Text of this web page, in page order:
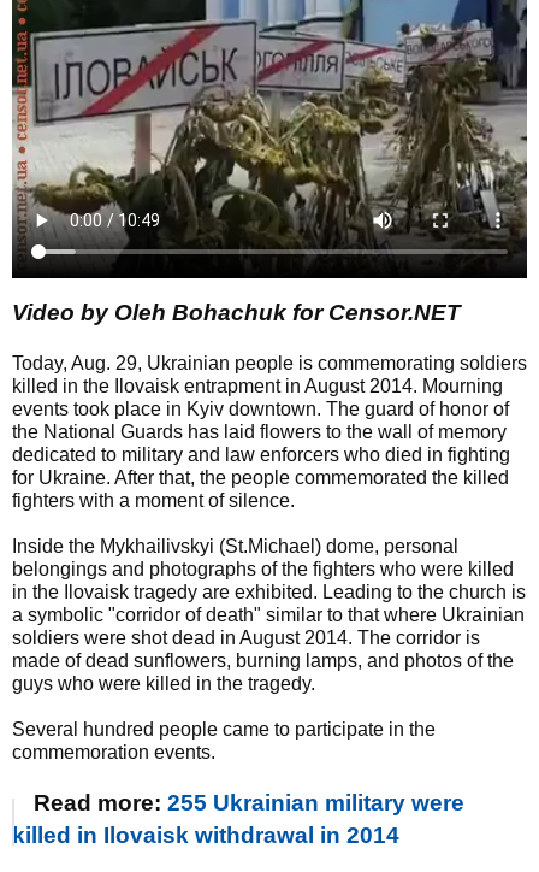
Video by Oleh Bohachuk for Censor.NET
Today, Aug. 29, Ukrainian people is commemorating soldiers
killed in the Ilovaisk entrapment in August 2014. Mourning
events took place in Kyiv downtown. The guard of honor of
the National Guards has laid flowers to the wall of memory
dedicated to military and law enforcers who died in fighting
for Ukraine. After that, the people commemorated the killed
fighters with a moment of silence.
Inside the Mykhailivskyi (St.Michael) dome, personal
belongings and photographs of the fighters who were killed
in the Ilovaisk tragedy are exhibited. Leading to the church is
a symbolic "corridor of death" similar to that where Ukrainian
soldiers were shot dead in August 2014. The corridor is
made of dead sunflowers, burning lamps, and photos of the
guys who were killed in the tragedy.
Several hundred people came to participate in the
commemoration events.
Read more: 255 Ukrainian military were
killed in Ilovaisk withdrawal in 2014